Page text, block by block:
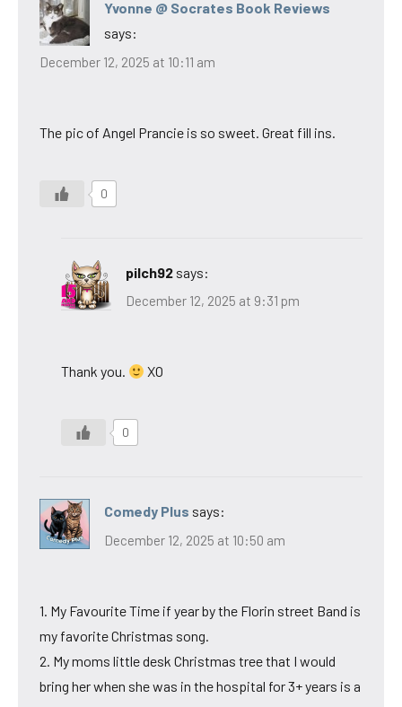
Yvonne @ Socrates Book Reviews
says:
December 12, 2025 at 10:11 am
The pic of Angel Prancie is so sweet. Great fill ins.
0
pilch92 says:
December 12, 2025 at 9:31 pm
Thank you. XO
0
Comedy Plus says:
December 12, 2025 at 10:50 am
1. My Favourite Time if year by the Florin street Band is
my favorite Christmas song.
2. My moms little desk Christmas tree that I would
bring her when she was in the hospital for 3+ years is a